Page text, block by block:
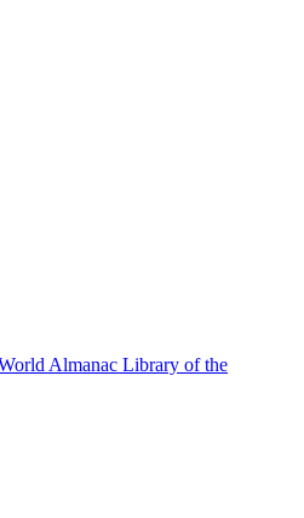
Almanac Library of the